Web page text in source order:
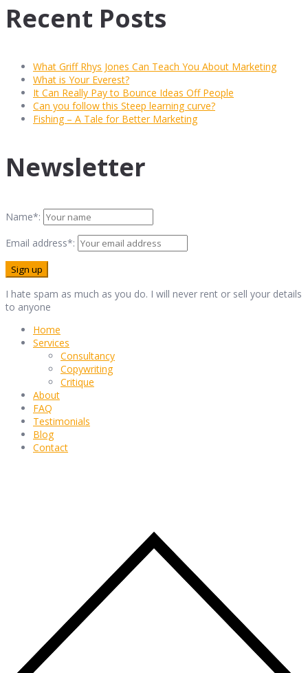
Recent Posts
What Griff Rhys Jones Can Teach You About Marketing
What is Your Everest?
It Can Really Pay to Bounce Ideas Off People
Can you follow this Steep learning curve?
Fishing – A Tale for Better Marketing
Newsletter
Name*:
Email address*:
I hate spam as much as you do. I will never rent or sell your details
to anyone
Home
Services
Consultancy
Copywriting
Critique
About
FAQ
Testimonials
Blog
Contact